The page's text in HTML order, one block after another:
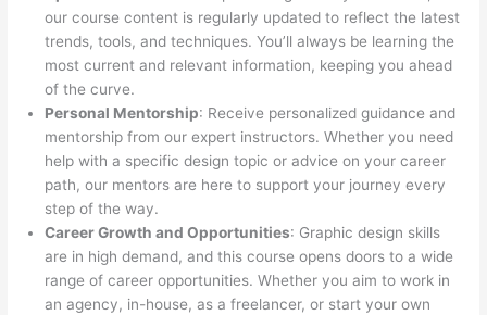
our course content is regularly updated to reflect the latest
trends, tools, and techniques. You’ll always be learning the
most current and relevant information, keeping you ahead
of the curve.
Personal Mentorship: Receive personalized guidance and
mentorship from our expert instructors. Whether you need
help with a specific design topic or advice on your career
path, our mentors are here to support your journey every
step of the way.
Career Growth and Opportunities: Graphic design skills
are in high demand, and this course opens doors to a wide
range of career opportunities. Whether you aim to work in
an agency, in-house, as a freelancer, or start your own